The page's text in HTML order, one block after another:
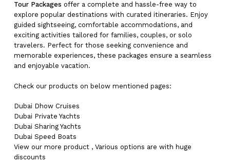
Tour Packages offer a complete and hassle-free way to
explore popular destinations with curated itineraries. Enjoy
guided sightseeing, comfortable accommodations, and
exciting activities tailored for families, couples, or solo
travelers. Perfect for those seeking convenience and
memorable experiences, these packages ensure a seamless
and enjoyable vacation.
Check our products on below mentioned pages:
Dubai Dhow Cruises
Dubai Private Yachts
Dubai Sharing Yachts
Dubai Speed Boats
View our more product, Various options are with huge
discounts